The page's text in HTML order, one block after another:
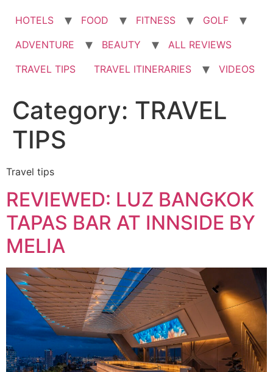
HOTELS FOOD FITNESS
GOLF
ADVENTURE
BEAUTY
ALL REVIEWS
TRAVEL TIPS
TRAVEL ITINERARIES VIDEOS
Category: TRAVEL
TIPS
Travel tips
REVIEWED: LUZ BANGKOK
TAPAS BAR AT INNSIDE BY
MELIA